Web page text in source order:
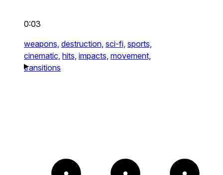
0:03
weapons, destruction, sci-fi, sports,
cinematic, hits, impacts, movement,
transitions